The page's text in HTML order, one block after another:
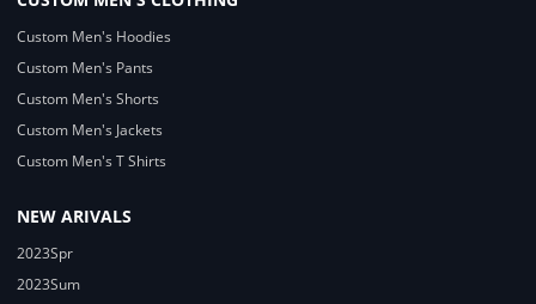
Custom Men's Hoodies
Custom Men's Pants
Custom Men's Shorts
Custom Men's Jackets
Custom Men's T Shirts
NEW ARIVALS
2023Spr
2023Sum